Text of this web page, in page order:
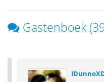
Gastenboek